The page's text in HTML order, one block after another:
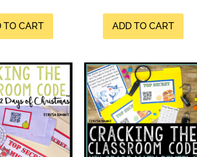
TO CART ADD TO CART